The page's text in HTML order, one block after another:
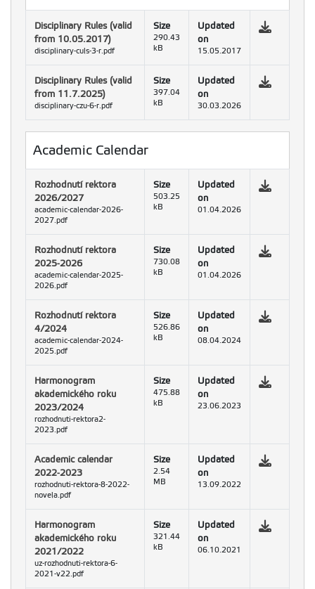
Disciplinary Rules (valid
from 10.05.2017)
disciplinary-culs-3-r.pdf
Size
290.43
kB
Updated
on
15.05.2017
Disciplinary Rules (valid
from 11.7.2025)
disciplinary-czu-6-r.pdf
Size
397.04
kB
Updated
on
30.03.2026
Academic Calendar
Rozhodnutí rektora
2026/2027
academic-calendar-2026-
2027.pdf
Size
503.25
kB
Updated
on
01.04.2026
Rozhodnutí rektora
2025-2026
academic-calendar-2025-
2026.pdf
Size
730.08
kB
Updated
on
01.04.2026
Rozhodnutí rektora
4/2024
academic-calendar-2024-
2025.pdf
Size
526.86
kB
Updated
on
08.04.2024
Harmonogram
akademického roku
2023/2024
rozhodnuti-rektora2-
2023.pdf
Size
475.88
kB
Updated
on
23.06.2023
Academic calendar
2022-2023
rozhodnuti-rektora-8-2022-
novela.pdf
Size
2.54
MB
Updated
on
13.09.2022
Harmonogram
akademického roku
2021/2022
uz-rozhodnuti-rektora-6-
2021-v22.pdf
Size
321.44
kB
Updated
on
06.10.2021